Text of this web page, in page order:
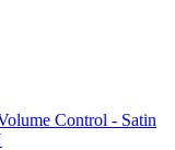
Control - Satin